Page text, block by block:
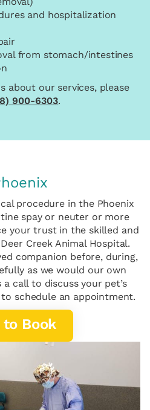
and hospitalization
from stomach/intestines
about our services, please
900-6303.
procedure in the Phoenix
spay or neuter or more
your trust in the skilled and
Creek Animal Hospital.
companion before, during,
as we would our own
call to discuss your pet’s
schedule an appointment.
to Book